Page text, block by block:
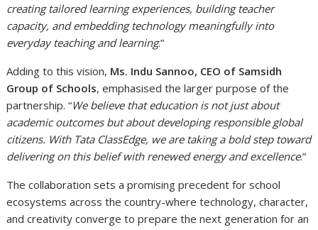
creating tailored learning experiences, building teacher
capacity, and embedding technology meaningfully into
everyday teaching and learning.”
Adding to this vision, Ms. Indu Sannoo, CEO of Samsidh
Group of Schools, emphasised the larger purpose of the
partnership. “We believe that education is not just about
academic outcomes but about developing responsible global
citizens. With Tata ClassEdge, we are taking a bold step toward
delivering on this belief with renewed energy and excellence.”
The collaboration sets a promising precedent for school
ecosystems across the country-where technology, character,
and creativity converge to prepare the next generation for an